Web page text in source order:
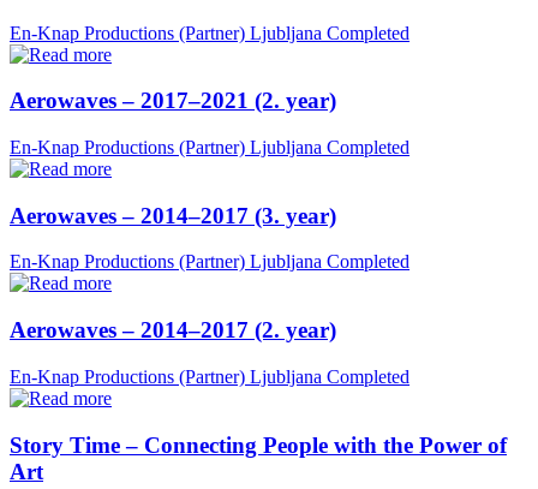
En-Knap Productions (Partner) Ljubljana Completed
Aerowaves – 2017–2021 (2. year)
En-Knap Productions (Partner) Ljubljana Completed
Aerowaves – 2014–2017 (3. year)
En-Knap Productions (Partner) Ljubljana Completed
Aerowaves – 2014–2017 (2. year)
En-Knap Productions (Partner) Ljubljana Completed
Story Time – Connecting People with the Power of
Art